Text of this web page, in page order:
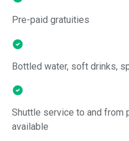
Pre-paid gratuities
Bottled water, soft drinks,
Shuttle service to and from
available